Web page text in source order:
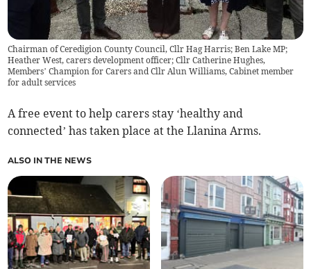
Chairman of Ceredigion County Council, Cllr Hag Harris; Ben Lake MP;
Heather West, carers development officer; Cllr Catherine Hughes,
Members’ Champion for Carers and Cllr Alun Williams, Cabinet member
for adult services
A free event to help carers stay ‘healthy and
connected’ has taken place at the Llanina Arms.
ALSO IN THE NEWS